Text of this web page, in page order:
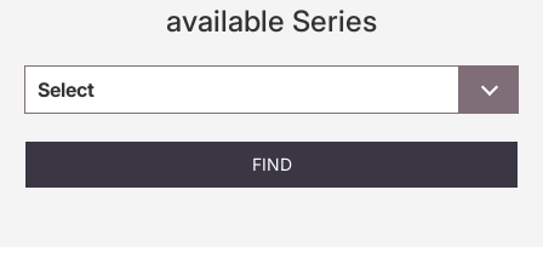
available Series
Select
FIND